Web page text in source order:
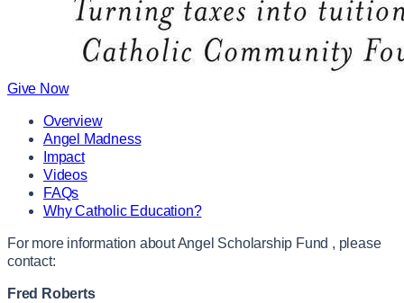
Give Now
Overview
Angel Madness
Impact
Videos
FAQs
Why Catholic Education?
For more information about Angel Scholarship Fund , please
contact:
Fred Roberts